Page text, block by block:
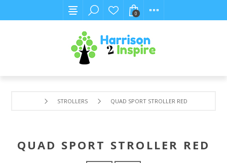
0
STROLLERS QUAD SPORT STROLLER RED
QUAD SPORT STROLLER RED